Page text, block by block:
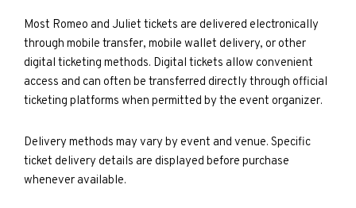
Most Romeo and Juliet tickets are delivered electronically
through mobile transfer, mobile wallet delivery, or other
digital ticketing methods. Digital tickets allow convenient
access and can often be transferred directly through official
ticketing platforms when permitted by the event organizer.
Delivery methods may vary by event and venue. Specific
ticket delivery details are displayed before purchase
whenever available.